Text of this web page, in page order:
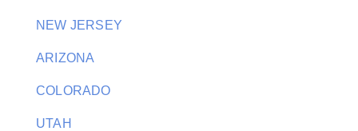
NEW JERSEY
ARIZONA
COLORADO
UTAH